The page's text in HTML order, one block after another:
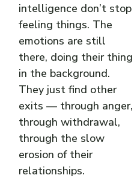
intelligence don’t stop
feeling things. The
emotions are still
there, doing their thing
in the background.
They just find other
exits — through anger,
through withdrawal,
through the slow
erosion of their
relationships.